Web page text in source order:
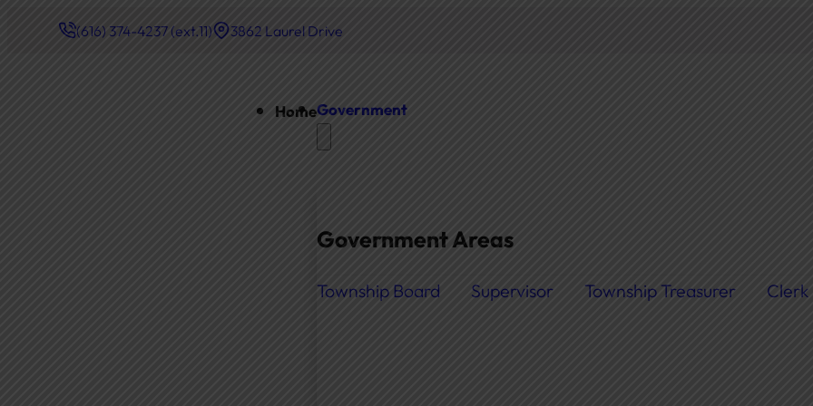
(616) 374-4237 (ext.11) 3862 Laurel Drive
HomeGovernment
Government Areas
Township Board Supervisor Township Treasurer Clerk